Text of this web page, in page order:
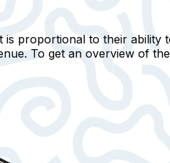
proportional to their ability
To get an overview of